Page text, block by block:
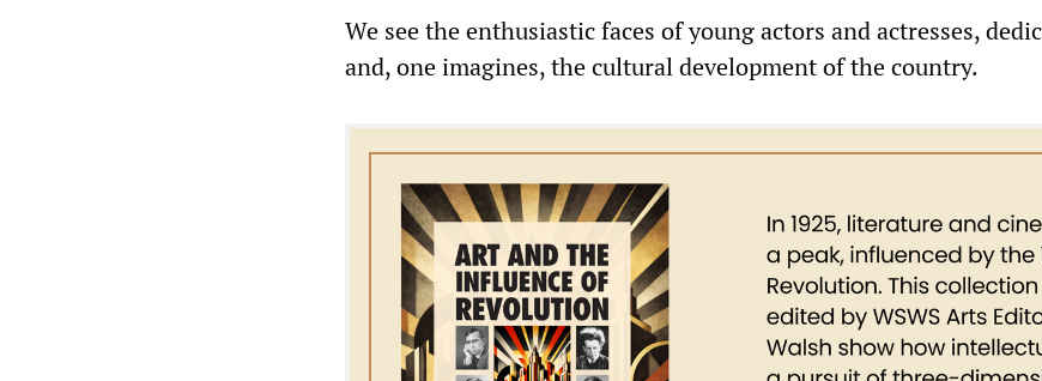
We see the enthusiastic faces of young actors and actresses,
and, one imagines, the cultural development of the country.